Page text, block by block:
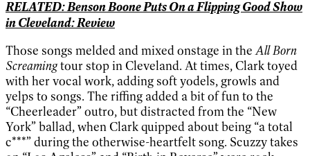
RELATED: Benson Boone Puts On a Flipping Good Show
in Cleveland: Review
Those songs melded and mixed onstage in theAll Born
Screamingtour stop in Cleveland. At times, Clark toyed
with her vocal work, adding soft yodels, growls and
yelps to songs. The riffing added a bit of fun to the
“Cheerleader” outro, but distracted from the “New
York” ballad, when Clark quipped about being “a total
c***” during the otherwise-heartfelt song. Scuzzy takes